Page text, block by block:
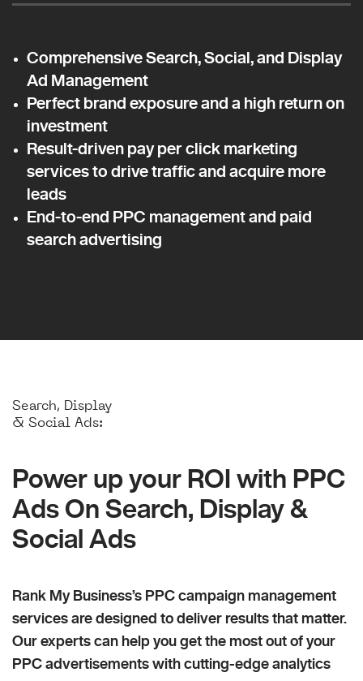
Comprehensive Search, Social, and Display
Ad Management
Perfect brand exposure and a high return on
investment
Result-driven pay per click marketing
services to drive traffic and acquire more
leads
End-to-end PPC management and paid
search advertising
Search, Display
& Social Ads:
Power up your ROI with PPC
Ads On Search, Display &
Social Ads
Rank My Business’s PPC campaign management
services are designed to deliver results that matter.
Our experts can help you get the most out of your
PPC advertisements with cutting-edge analytics